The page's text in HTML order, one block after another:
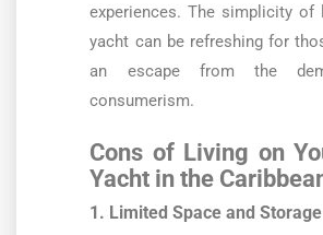
experiences. The simplicity of
yacht can be refreshing for
an escape from the
consumerism.
Cons of Living on
Yacht in the
1. Limited Space and Storage